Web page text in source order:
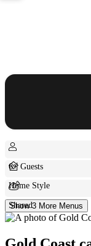
6+ Guests
Home Style
Shared
Show 3 More Menus